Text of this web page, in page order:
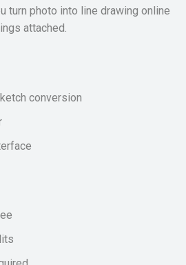
turn photo into line drawing online
attached.
conversion